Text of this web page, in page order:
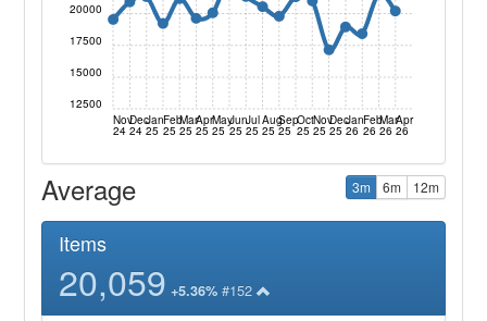
Nov
24
Dec
24
Jan
25
Feb
25
Mar
25
Apr
25
May
25
Jun
25
Jul
25
Aug
25
Sep
25
Oct
25
Nov
25
Dec
25
Jan
26
Feb
26
Mar
26
Apr
26
12500
15000
17500
20000
Average 3m 6m 12m
Items
20,059 +5.36% #152